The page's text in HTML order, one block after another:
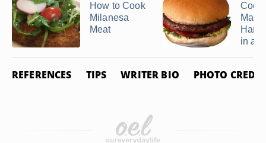
How to Cook
Milanesa
Meat
Cook
Made
in a ...
REFERENCES TIPS WRITER BIO PHOTO